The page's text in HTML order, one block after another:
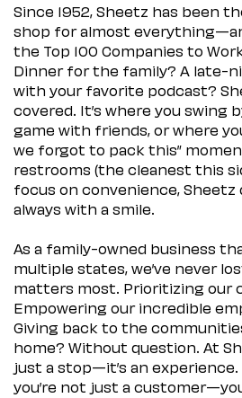
Since 1952, Sheetz has been
shop for almost
the Top 100 Companies to
Dinner for the family? A late-
with your favorite podcast?
covered. It’s where you swing
game with friends, or where
we forgot to pack this”
restrooms (the cleanest this
focus on convenience,
always with a smile.
As a family-owned business
multiple states, we’ve never
matters most. Prioritizing our
Empowering our incredible
Giving back to the
home? Without question. At
just a stop—it’s an experience.
you’re not just a